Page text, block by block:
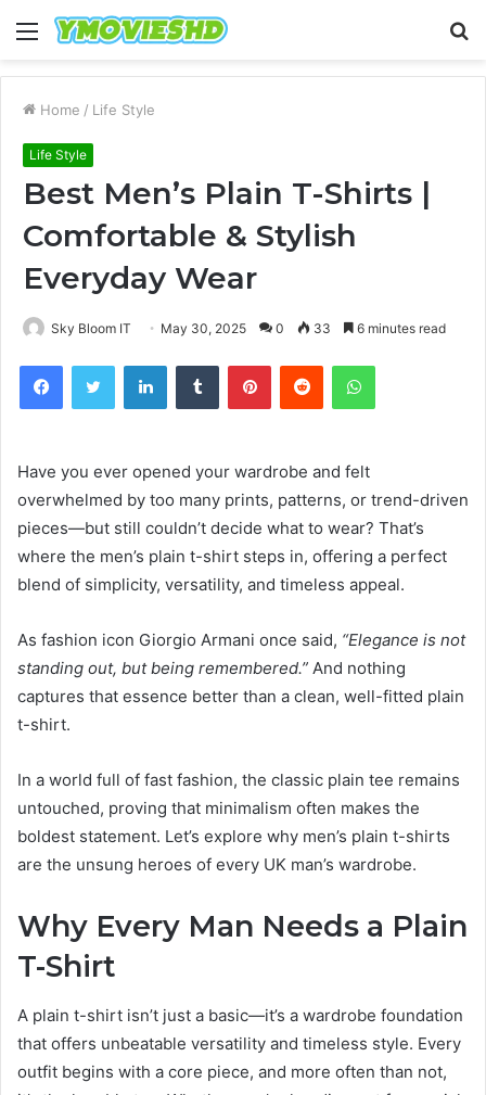
Menu
Home / Life Style
Life Style
Best Men’s Plain T-Shirts |
Comfortable & Stylish
Everyday Wear
Sky Bloom IT May 30, 2025 0 33 6 minutes read
FacebookTwitter LinkedInTumblr PinterestReddit WhatsApp
Have you ever opened your wardrobe and felt
overwhelmed by too many prints, patterns, or trend-driven
pieces—but still couldn’t decide what to wear? That’s
where the men’s plain t-shirt steps in, offering a perfect
blend of simplicity, versatility, and timeless appeal.
As fashion icon Giorgio Armani once said, “Elegance is not
standing out, but being remembered.” And nothing
captures that essence better than a clean, well-fitted plain
t-shirt.
In a world full of fast fashion, the classic plain tee remains
untouched, proving that minimalism often makes the
boldest statement. Let’s explore why men’s plain t-shirts
are the unsung heroes of every UK man’s wardrobe.
Why Every Man Needs a Plain
T-Shirt
A plain t-shirt isn’t just a basic—it’s a wardrobe foundation
that offers unbeatable versatility and timeless style. Every
outfit begins with a core piece, and more often than not,